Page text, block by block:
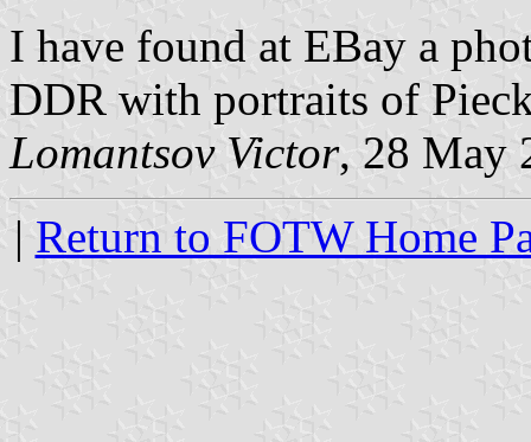
I have found at EBay a
DDR with portraits of
Lomantsov Victor, 28 May
| Return to FOTW Home